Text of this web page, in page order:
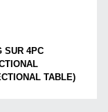
SUR 4PC
TABLE)